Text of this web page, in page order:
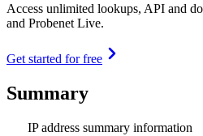
Access unlimited lookups, API and
and Probenet Live.
Get started for free
Summary
IP address summary information